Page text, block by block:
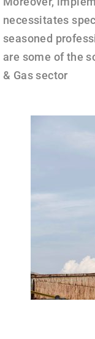
necessitates
seasoned
are some of the
& Gas sector